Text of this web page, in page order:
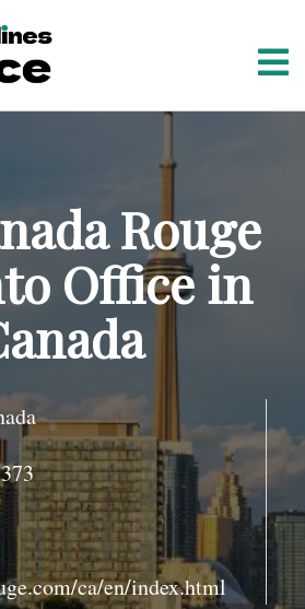
Rouge
Office in
ca/en/index.html